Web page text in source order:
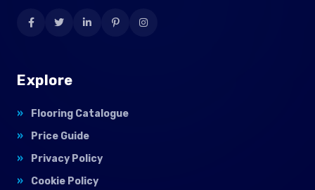
Explore
Flooring Catalogue
Price Guide
Privacy Policy
Cookie Policy